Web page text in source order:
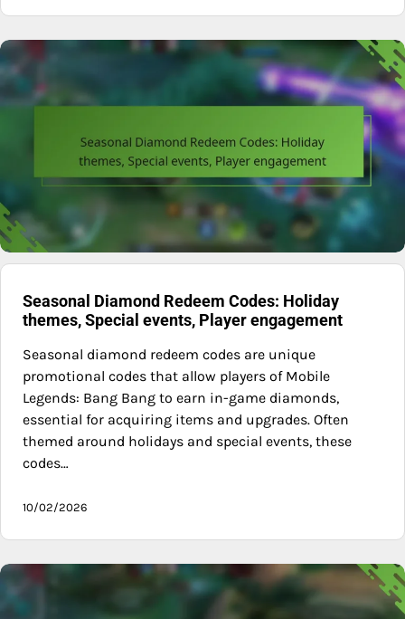
Seasonal Diamond Redeem Codes: Holiday
themes, Special events, Player engagement
Seasonal diamond redeem codes are unique
promotional codes that allow players of Mobile
Legends: Bang Bang to earn in-game diamonds,
essential for acquiring items and upgrades. Often
themed around holidays and special events, these
codes…
10/02/2026